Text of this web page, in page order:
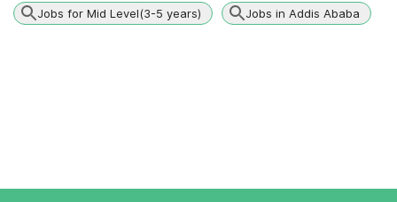
Jobs for Mid Level(3-5 years) Jobs in Addis Ababa